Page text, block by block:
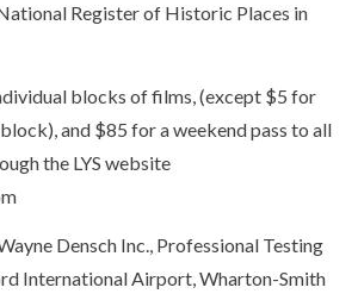
Register of Historic Places in
blocks of films, (except $5 for
and $85 for a weekend pass to all
the LYS website
Densch Inc., Professional Testing
International Airport, Wharton-Smith